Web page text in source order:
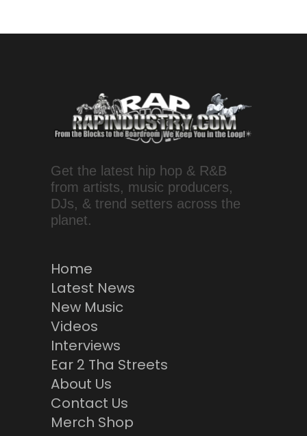
Get the latest hip hop & R&B
from artists, music producers,
DJs, & trend setters across the
planet.
Home
Latest News
New Music
Videos
Interviews
Ear 2 Tha Streets
About Us
Contact Us
Merch Shop